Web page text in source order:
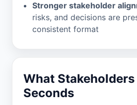
Stronger stakeholder
risks, and decisions are
consistent format
What
Seconds